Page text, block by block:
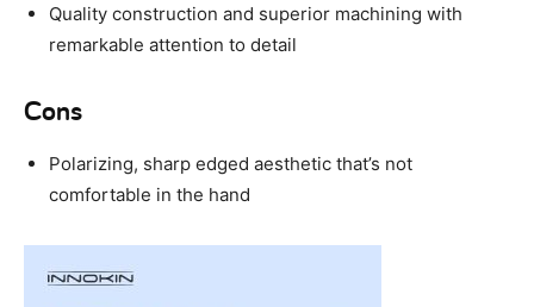
Quality construction and superior machining with
remarkable attention to detail
Cons
Polarizing, sharp edged aesthetic that’s not
comfortable in the hand